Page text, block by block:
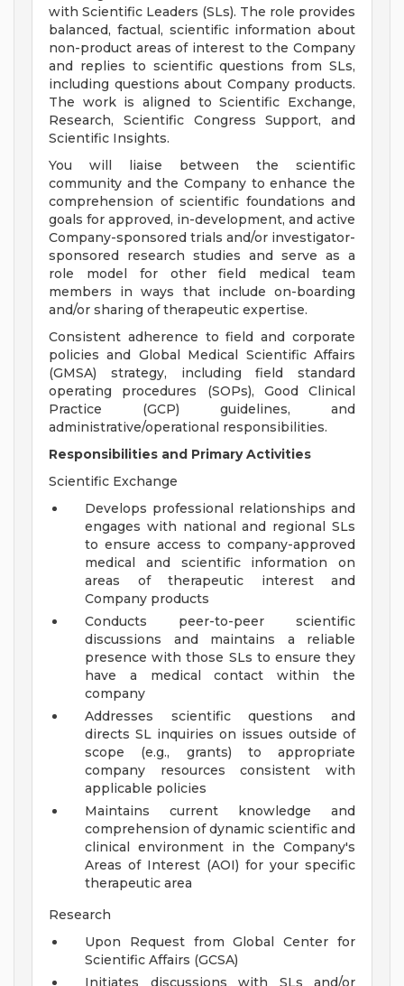
with Scientific Leaders (SLs). The role provides
balanced, factual, scientific information about
non-product areas of interest to the Company
and replies to scientific questions from SLs,
including questions about Company products.
The work is aligned to Scientific Exchange,
Research, Scientific Congress Support, and
Scientific Insights.
You will liaise between the scientific
community and the Company to enhance the
comprehension of scientific foundations and
goals for approved, in-development, and active
Company-sponsored trials and/or investigator-
sponsored research studies and serve as a
role model for other field medical team
members in ways that include on-boarding
and/or sharing of therapeutic expertise.
Consistent adherence to field and corporate
policies and Global Medical Scientific Affairs
(GMSA) strategy, including field standard
operating procedures (SOPs), Good Clinical
Practice (GCP) guidelines, and
administrative/operational responsibilities.
Responsibilities and Primary Activities
Scientific Exchange
Develops professional relationships and
engages with national and regional SLs
to ensure access to company-approved
medical and scientific information on
areas of therapeutic interest and
Company products
Conducts peer-to-peer scientific
discussions and maintains a reliable
presence with those SLs to ensure they
have a medical contact within the
company
Addresses scientific questions and
directs SL inquiries on issues outside of
scope (e.g., grants) to appropriate
company resources consistent with
applicable policies
Maintains current knowledge and
comprehension of dynamic scientific and
clinical environment in the Company's
Areas of Interest (AOI) for your specific
therapeutic area
Research
Upon Request from Global Center for
Scientific Affairs (GCSA)
Initiates discussions with SLs and/or